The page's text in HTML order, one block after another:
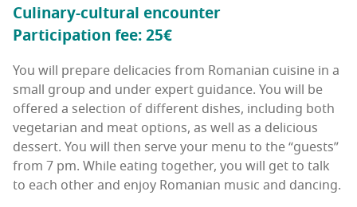
Culi­nary-cul­tur­al encounter
Par­tic­i­pa­tion fee: 25€
You will pre­pare del­i­ca­cies from Roman­ian cui­sine in a
small group and under expert guid­ance. You will be
offered a selec­tion of dif­fer­ent dish­es, includ­ing both
veg­e­tar­i­an and meat options, as well as a deli­cious
dessert. You will then serve your menu to the “guests”
from 7 pm. While eat­ing togeth­er, you will get to talk
to each oth­er and enjoy Roman­ian music and dancing.